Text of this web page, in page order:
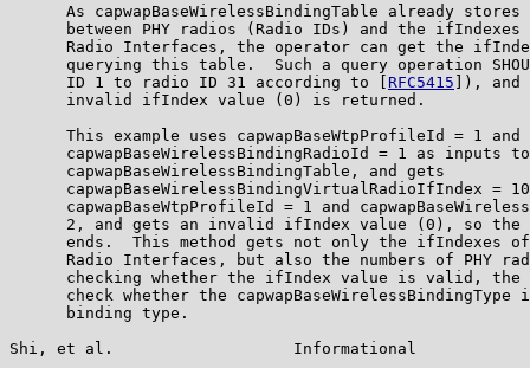
As capwapBaseWirelessBindingTable already stores
between PHY radios (Radio IDs) and the ifIndexes
Radio Interfaces, the operator can get the
querying this table.  Such a query operation
      ID 1 to radio ID 31 according to [
RFC5415 ]), and
      invalid ifIndex value (0) is returned.
      This example uses capwapBaseWtpProfileId = 1 and
capwapBaseWirelessBindingRadioId = 1 as inputs
      capwapBaseWirelessBindingTable, and gets
capwapBaseWirelessBindingVirtualRadioIfIndex =
capwapBaseWtpProfileId = 1 and
2, and gets an invalid ifIndex value (0), so the
ends.  This method gets not only the ifIndexes
Radio Interfaces, but also the numbers of PHY
checking whether the ifIndex value is valid, the
check whether the capwapBaseWirelessBindingType
      binding type.
Shi, et al.                   Informational